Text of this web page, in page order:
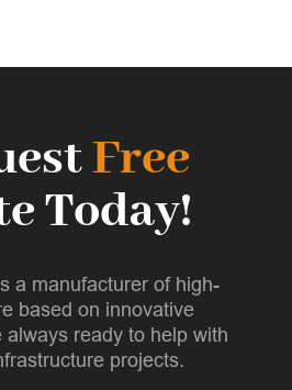
Free
Today!
a manufacturer of high-
based on innovative
ready to help with
projects.